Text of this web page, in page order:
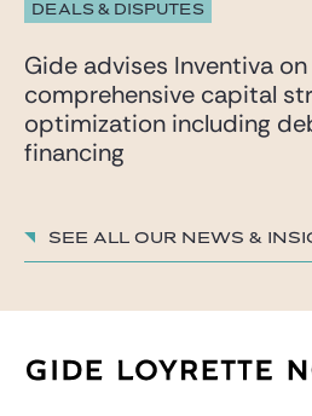
DEALS & DISPUTES
Gide advises Inventiva on
comprehensive capital
optimization including
financing
See all our News &